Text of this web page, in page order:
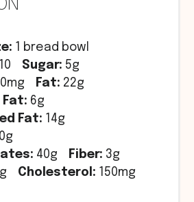
1 bread bowl
Sugar: 5g
Fat: 22g
6g
Fat:
14g
0g
40g Fiber: 3g
Cholesterol: 150mg